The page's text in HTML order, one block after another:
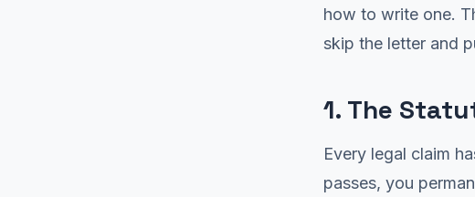
how to write one.
skip the letter and
1. The
Every legal claim
passes, you